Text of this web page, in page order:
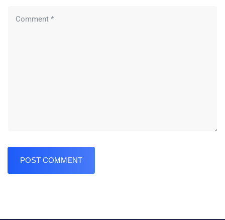
POST COMMENT